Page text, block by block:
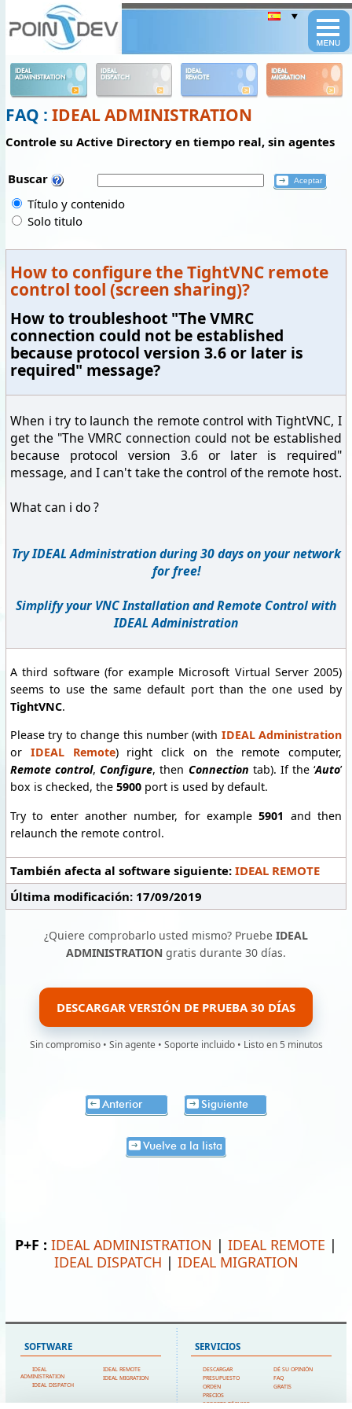
IDEAL
ADMINISTRATION
IDEAL
DISPATCH
IDEAL
REMOTE
IDEAL
MIGRATION
FAQ : IDEAL ADMINISTRATION
Controle su Active Directory en tiempo real, sin agentes
Buscar
Título y contenido
Solo titulo
How to configure the TightVNC remote
control tool (screen sharing)?
How to troubleshoot "The VMRC
connection could not be established
because protocol version 3.6 or later is
required" message?
When i try to launch the remote control with TightVNC, I
get the "The VMRC connection could not be established
because protocol version 3.6 or later is required"
message, and I can't take the control of the remote host.
What can i do ?
Try IDEAL Administration during 30 days on your network
for free!
Simplify your VNC Installation and Remote Control with
IDEAL Administration
A third software (for example Microsoft Virtual Server 2005)
seems to use the same default port than the one used by
TightVNC.
Please try to change this number (with IDEAL Administration
or IDEAL Remote) right click on the remote computer,
Remote control, Configure, then Connection tab). If the ‘Auto’
box is checked, the 5900 port is used by default.
Try to enter another number, for example5901 and then
relaunch the remote control.
También afecta al software siguiente: IDEAL REMOTE
Última modificación: 17/09/2019
¿Quiere comprobarlo usted mismo? Pruebe IDEAL
ADMINISTRATION gratis durante 30 días.
DESCARGAR VERSIÓN DE PRUEBA 30 DÍAS
Sin compromiso • Sin agente • Soporte incluido • Listo en 5 minutos
Anterior Siguiente
Vuelve a la lista
P+F : IDEAL ADMINISTRATION | IDEAL REMOTE |
IDEAL DISPATCH | IDEAL MIGRATION
SOFTWARE
IDEAL
ADMINISTRATION
IDEAL DISPATCH
IDEAL REMOTE
IDEAL MIGRATION
SERVICIOS
DESCARGAR
PRESUPUESTO
ORDEN
PRECIOS
SOPORTE TÉCNICO
DÉ SU OPINIÓN
FAQ
GRATIS
Panneau de gestion des cookies